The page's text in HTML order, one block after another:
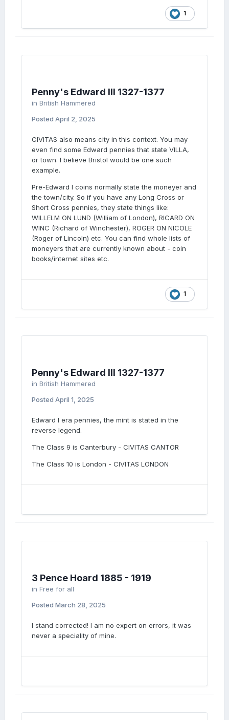
1
Penny's Edward III 1327-1377
in British Hammered
Posted April 2, 2025
CIVITAS also means city in this context. You may
even find some Edward pennies that state VILLA,
or town. I believe Bristol would be one such
example.
Pre-Edward I coins normally state the moneyer and
the town/city. So if you have any Long Cross or
Short Cross pennies, they state things like:
WILLELM ON LUND (William of London), RICARD ON
WINC (Richard of Winchester), ROGER ON NICOLE
(Roger of Lincoln) etc. You can find whole lists of
moneyers that are currently known about - coin
books/internet sites etc.
1
Penny's Edward III 1327-1377
in British Hammered
Posted April 1, 2025
Edward I era pennies, the mint is stated in the
reverse legend.
The Class 9 is Canterbury - CIVITAS CANTOR
The Class 10 is London - CIVITAS LONDON
3 Pence Hoard 1885 - 1919
in Free for all
Posted March 28, 2025
I stand corrected! I am no expert on errors, it was
never a speciality of mine.